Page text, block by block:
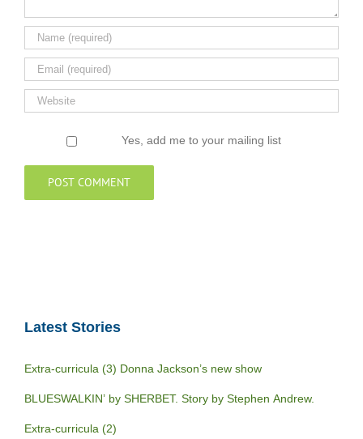
Yes, add me to your mailing list
Latest Stories
Extra-curricula (3) Donna Jackson’s new show
BLUESWALKIN’ by SHERBET. Story by Stephen Andrew.
Extra-curricula (2)